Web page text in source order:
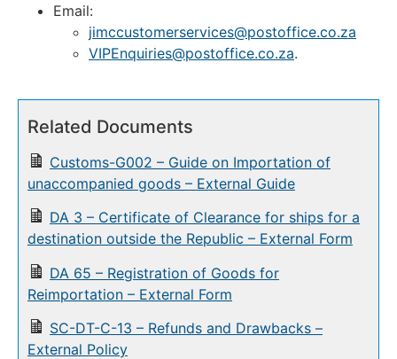
Email:
jimccustomerservices@postoffice.co.za
VIPEnquiries@postoffice.co.za.
Related Documents
Customs-G002 – Guide on Importation of
unaccompanied goods – External Guide
DA 3 – Certificate of Clearance for ships for a
destination outside the Republic – External Form
DA 65 – Registration of Goods for
Reimportation – External Form
SC-DT-C-13 – Refunds and Drawbacks –
External Policy